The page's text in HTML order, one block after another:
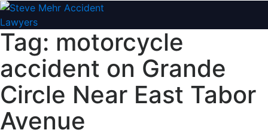
Tag: motorcycle
accident on Grande
Circle Near East Tabor
Avenue